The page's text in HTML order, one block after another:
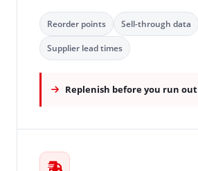
Reorder points Sell-through data
Supplier lead times
Replenish before you run out